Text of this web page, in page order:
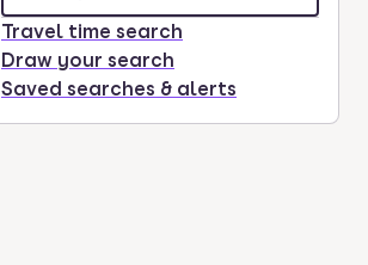
Travel time search
Draw your search
Saved searches & alerts